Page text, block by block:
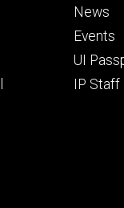
Footer
News
Events
UI
IP